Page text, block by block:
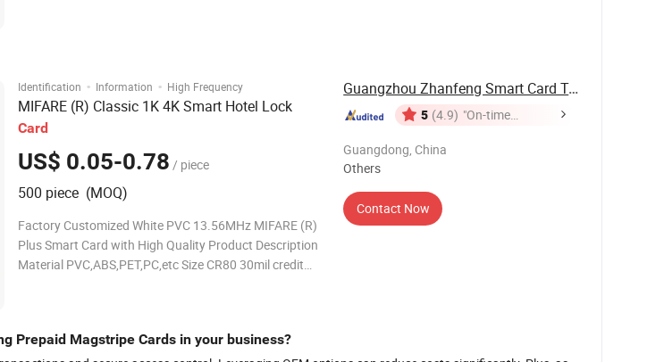
Identification · Information · High Frequency
MIFARE (R) Classic 1K 4K Smart Hotel Lock
Card
US$ 0.05-0.78 / piece
500 piece (MOQ)
Factory Customized White PVC 13.56MHz MIFARE (R)
Plus Smart Card with High Quality Product Description
Material PVC,ABS,PET,PC,etc Size CR80 30mil credit
Guangzhou Zhanfeng Smart Card Technology Co., ...
5 (4.9) "On-time
Guangdong, China
Others
Contact Now
Prepaid Magstripe Cards in your business?